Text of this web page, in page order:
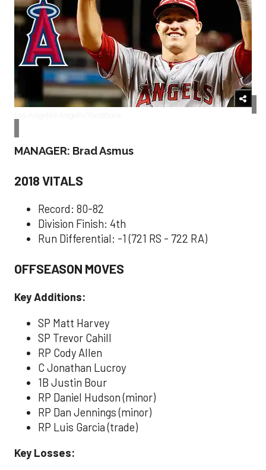
MANAGER: Brad Asmus
2018 VITALS
Record: 80-82
Division Finish: 4th
Run Differential: -1 (721 RS - 722 RA)
OFFSEASON MOVES
Key Additions:
SP Matt Harvey
SP Trevor Cahill
RP Cody Allen
C Jonathan Lucroy
1B Justin Bour
RP Daniel Hudson (minor)
RP Dan Jennings (minor)
RP Luis Garcia (trade)
Key Losses: